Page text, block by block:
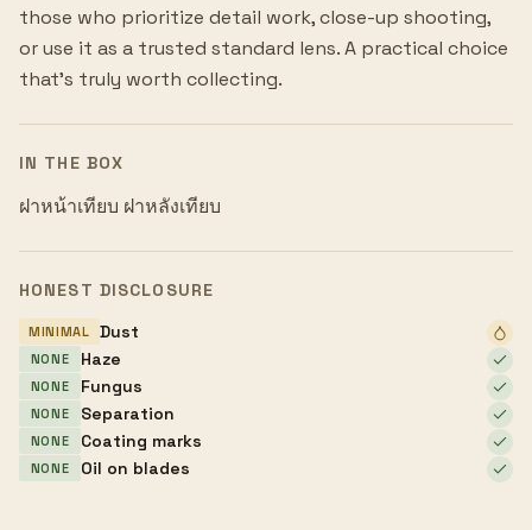
those who prioritize detail work, close-up shooting,
or use it as a trusted standard lens. A practical choice
that's truly worth collecting.
IN THE BOX
ฝาหน้าเทียบ ฝาหลังเทียบ
HONEST DISCLOSURE
MINIMAL Dust
NONE Haze
NONE Fungus
NONE Separation
NONE Coating marks
NONE Oil on blades